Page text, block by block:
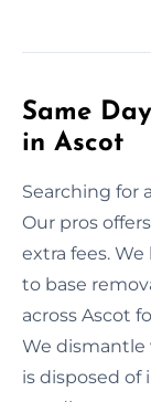
Same
in Ascot
Searching for
Our pros
extra fees.
to base
across Ascot
We dismantle
is disposed of